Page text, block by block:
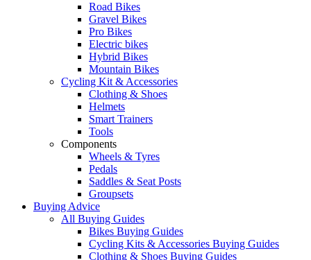
Road Bikes
Gravel Bikes
Pro Bikes
Electric bikes
Hybrid Bikes
Mountain Bikes
Cycling Kit & Accessories
Clothing & Shoes
Helmets
Smart Trainers
Tools
Components
Wheels & Tyres
Pedals
Saddles & Seat Posts
Groupsets
Buying Advice
All Buying Guides
Bikes Buying Guides
Cycling Kits & Accessories Buying Guides
Clothing & Shoes Buying Guides